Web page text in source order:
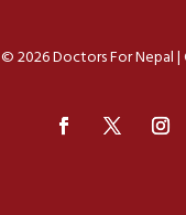
© 2026 Doctors For Nepal |